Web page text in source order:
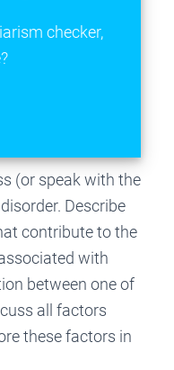
checker,
(or speak with the
Describe
contribute to the
with
between one of
all factors
these factors in